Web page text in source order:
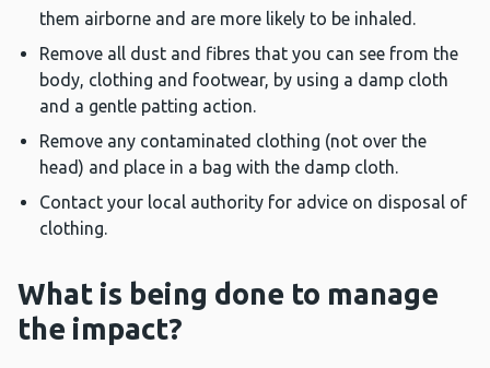
them airborne and are more likely to be inhaled.
Remove all dust and fibres that you can see from the
body, clothing and footwear, by using a damp cloth
and a gentle patting action.
Remove any contaminated clothing (not over the
head) and place in a bag with the damp cloth.
Contact your local authority for advice on disposal of
clothing.
What is being done to manage
the impact?